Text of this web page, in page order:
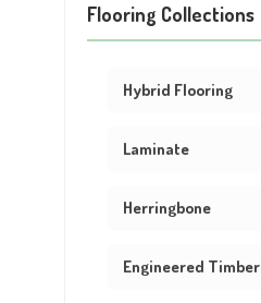
Flooring Collections
Hybrid Flooring
Laminate
Herringbone
Engineered Timber